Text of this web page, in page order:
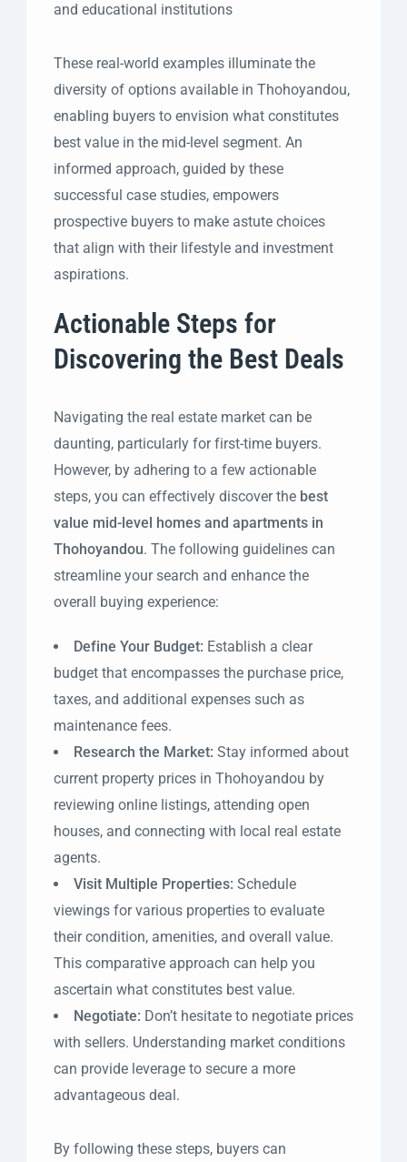
and educational institutions
These real-world examples illuminate the
diversity of options available in Thohoyandou,
enabling buyers to envision what constitutes
best value in the mid-level segment. An
informed approach, guided by these
successful case studies, empowers
prospective buyers to make astute choices
that align with their lifestyle and investment
aspirations.
Actionable Steps for
Discovering the Best Deals
Navigating the real estate market can be
daunting, particularly for first-time buyers.
However, by adhering to a few actionable
steps, you can effectively discover the best
value mid-level homes and apartments in
Thohoyandou. The following guidelines can
streamline your search and enhance the
overall buying experience:
Define Your Budget: Establish a clear
budget that encompasses the purchase price,
taxes, and additional expenses such as
maintenance fees.
Research the Market: Stay informed about
current property prices in Thohoyandou by
reviewing online listings, attending open
houses, and connecting with local real estate
agents.
Visit Multiple Properties: Schedule
viewings for various properties to evaluate
their condition, amenities, and overall value.
This comparative approach can help you
ascertain what constitutes best value.
Negotiate: Don’t hesitate to negotiate prices
with sellers. Understanding market conditions
can provide leverage to secure a more
advantageous deal.
By following these steps, buyers can